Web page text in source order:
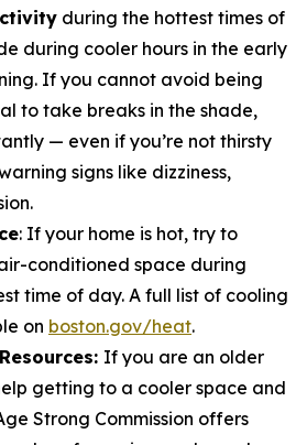
during the hottest times of
during cooler hours in the early
If you cannot avoid being
to take breaks in the shade,
— even if you’re not thirsty
signs like dizziness,
: If your home is hot, try to
conditioned space during
time of day. A full list of cooling
on boston.gov/heat.
If you are an older
getting to a cooler space and
Strong Commission offers